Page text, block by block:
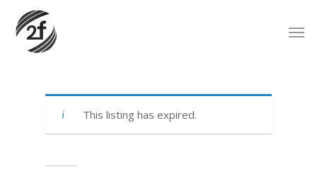
main
content
This listing has expired.